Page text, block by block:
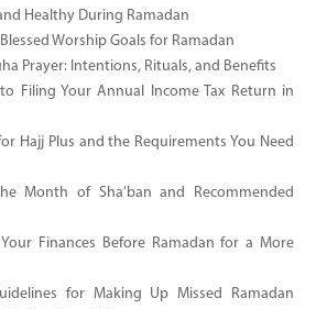
Healthy During Ramadan
Worship Goals for Ramadan
Prayer: Intentions, Rituals, and Benefits
Filing Your Annual Income Tax Return in
Hajj Plus and the Requirements You Need
Month of Sha’ban and Recommended
Finances Before Ramadan for a More
for Making Up Missed Ramadan